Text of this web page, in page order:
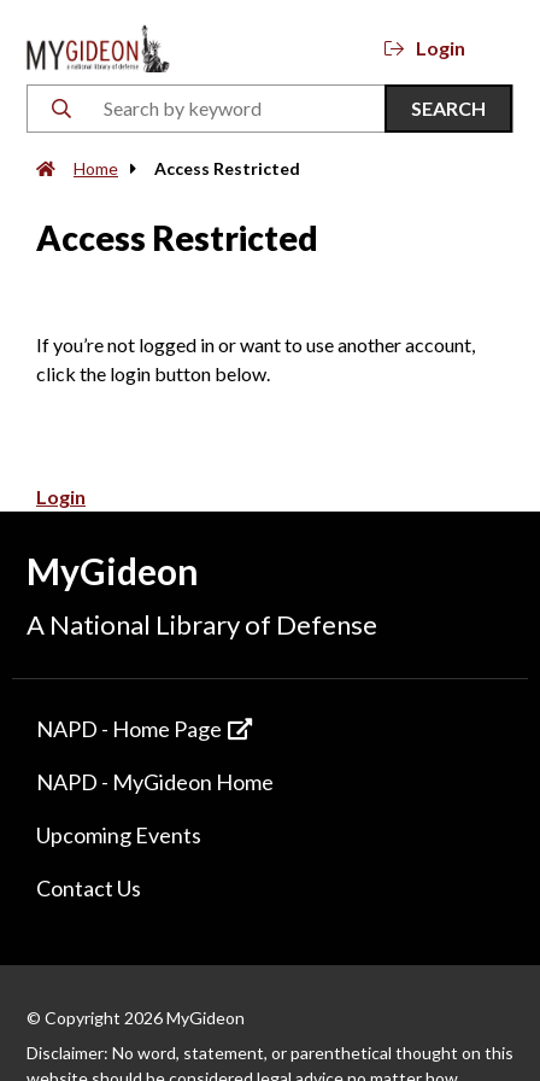
Login
SEARCH
Home Access Restricted
Access Restricted
If you’re not logged in or want to use another account,
click the login button below.
Login
MyGideon
A National Library of Defense
NAPD - Home Page
NAPD - MyGideon Home
Upcoming Events
Contact Us
© Copyright 2026 MyGideon
Disclaimer: No word, statement, or parenthetical thought on this